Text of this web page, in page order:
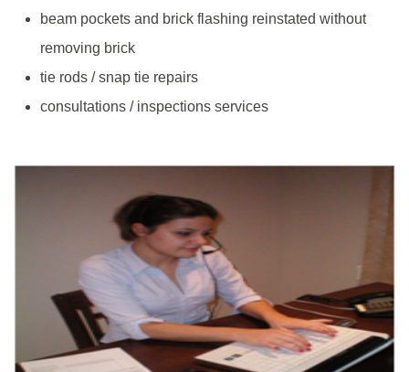
beam pockets and brick flashing reinstated without
removing brick
tie rods / snap tie repairs
consultations / inspections services